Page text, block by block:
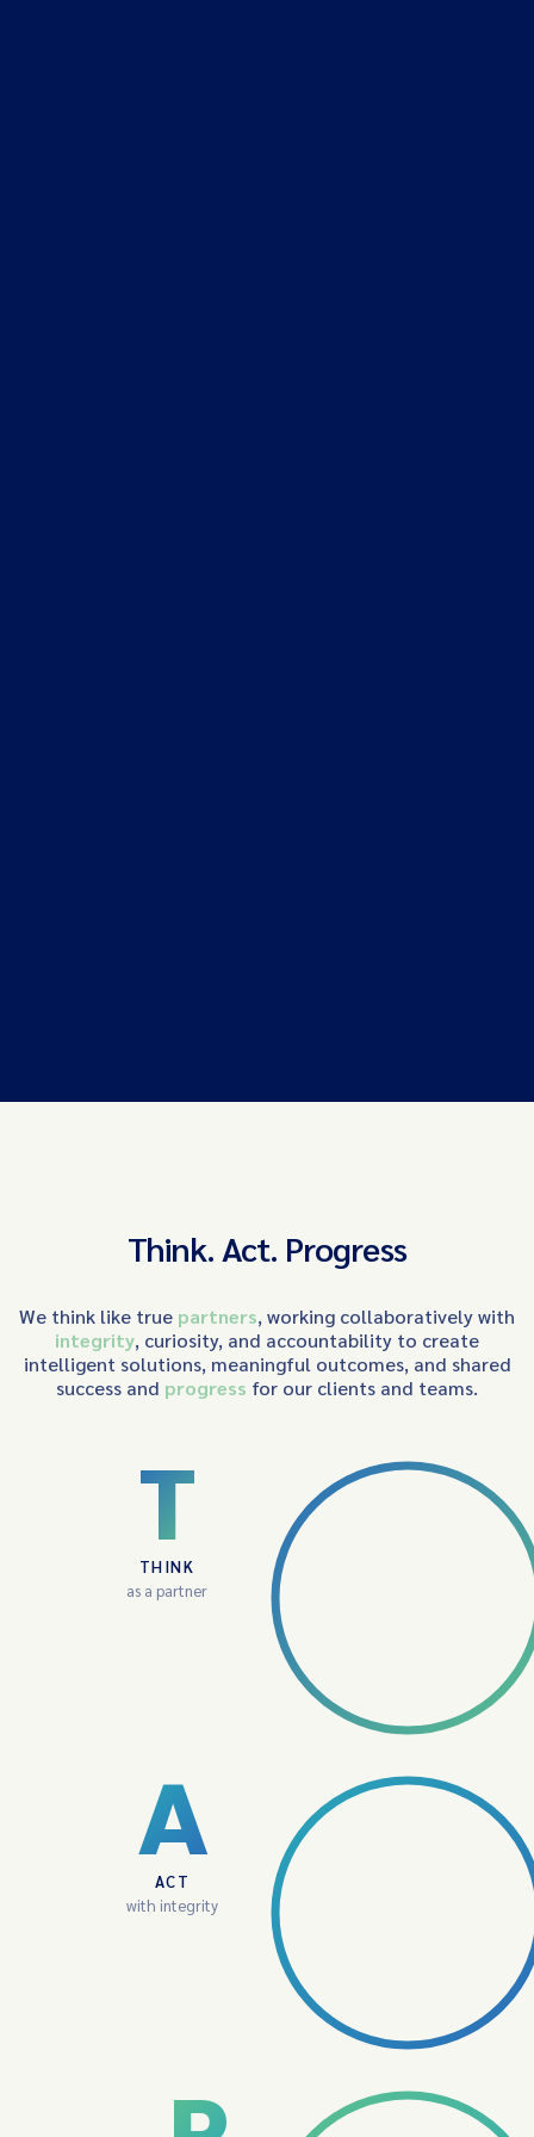
Think. Act. Progress
We think like true partners, working collaboratively with
integrity, curiosity, and accountability to create
intelligent solutions, meaningful outcomes, and shared
success and progress for our clients and teams.
T
THINK
as a partner
A
ACT
with integrity